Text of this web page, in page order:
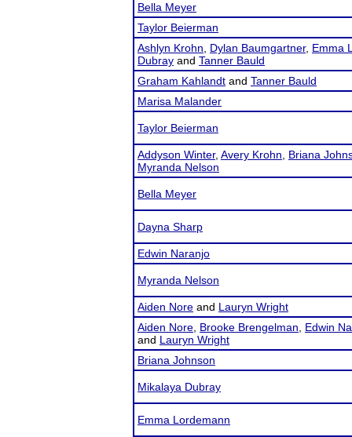
Bella Meyer
Taylor Beierman
Ashlyn Krohn
Dylan Baumgartner, Emma
Dubray and Tanner Bauld
Graham Kahlandt and Tanner Bauld
Marisa Malander
Taylor Beierman
Addyson Winter, Avery Krohn
Briana
Myranda Nelson
Bella Meyer
Dayna Sharp
Edwin Naranjo
Myranda Nelson
Aiden Nore and Lauryn Wright
Aiden Nore Brooke Brengelman
Edwin
and Lauryn Wright
Briana Johnson
Mikalaya Dubray
Emma Lordemann